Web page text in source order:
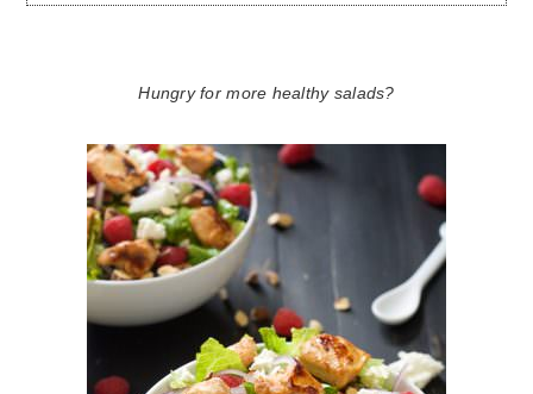
Hungry for more healthy salads?